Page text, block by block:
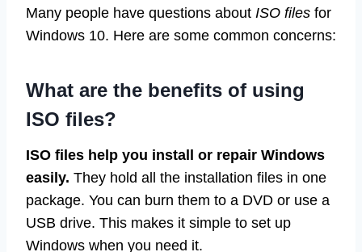
Many people have questions about ISO files for
Windows 10. Here are some common concerns:
What are the benefits of using
ISO files?
ISO files help you install or repair Windows
easily. They hold all the installation files in one
package. You can burn them to a DVD or use a
USB drive. This makes it simple to set up
Windows when you need it.